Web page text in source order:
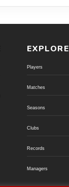
EXPLORE
Players
Matches
Seasons
Clubs
Records
Managers